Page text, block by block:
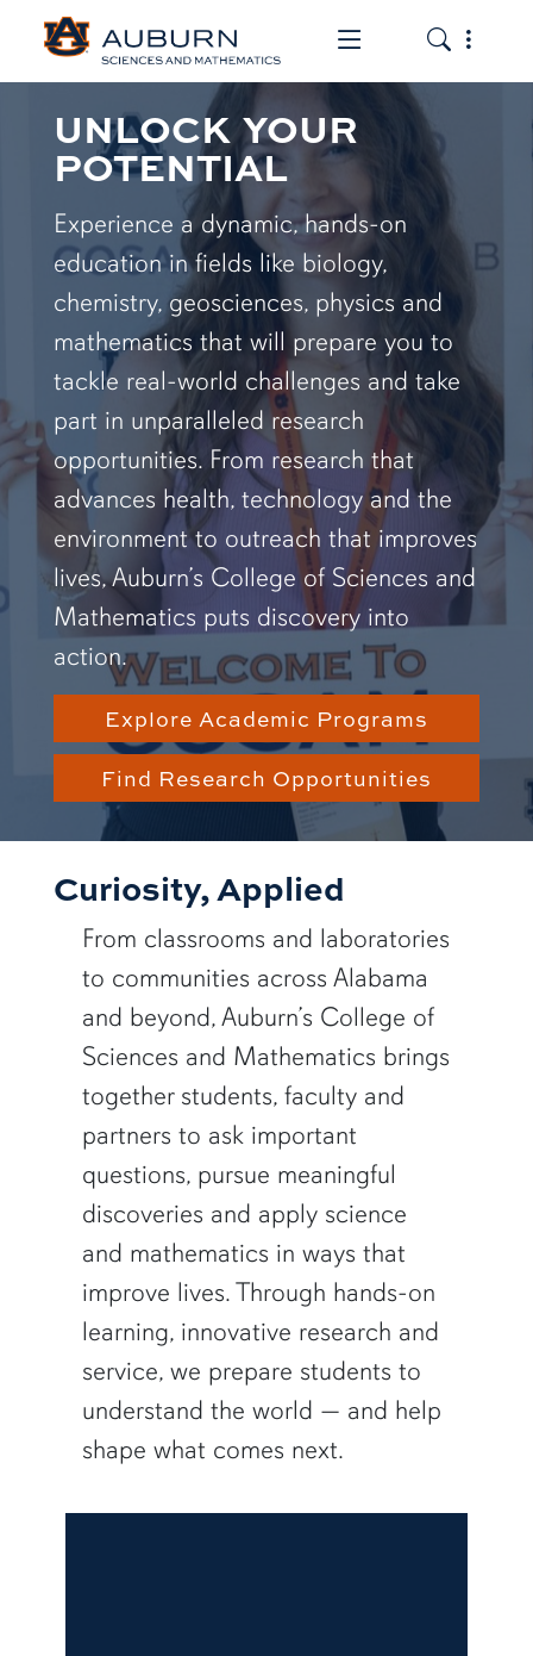
Toggle the
Toggle
UNLOCK YOUR
POTENTIAL
Experience a dynamic, hands-on
education in fields like biology,
chemistry, geosciences, physics and
mathematics that will prepare you to
tackle real-world challenges and take
part in unparalleled research
opportunities. From research that
advances health, technology and the
environment to outreach that improves
lives, Auburn’s College of Sciences and
Mathematics puts discovery into
action.
Explore Academic Programs
Find Research Opportunities
Curiosity, Applied
From classrooms and laboratories
to communities across Alabama
and beyond, Auburn’s College of
Sciences and Mathematics brings
together students, faculty and
partners to ask important
questions, pursue meaningful
discoveries and apply science
and mathematics in ways that
improve lives. Through hands-on
learning, innovative research and
service, we prepare students to
understand the world — and help
shape what comes next.